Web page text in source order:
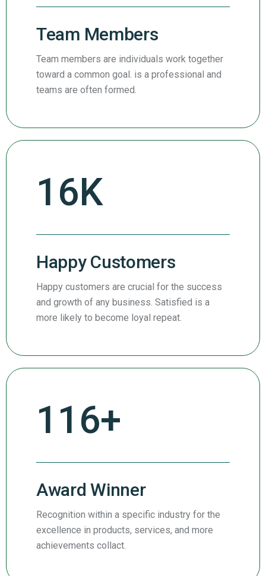
Team Members
Team members are individuals work together
toward a common goal. is a professional and
teams are often formed.
27K
Happy Customers
Happy customers are crucial for the success
and growth of any business. Satisfied is a
more likely to become loyal repeat.
197+
Award Winner
Recognition within a specific industry for the
excellence in products, services, and more
achievements collact.